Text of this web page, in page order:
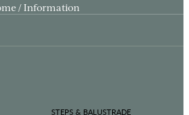
STEPS & BALUSTRADE
/ Information